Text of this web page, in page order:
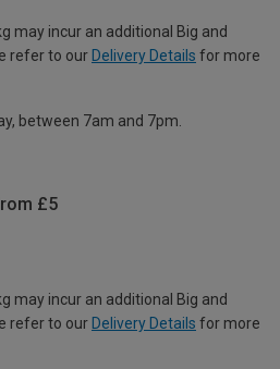
may incur an additional Big and
refer to our Delivery Details for more
between 7am and 7pm.
£5
may incur an additional Big and
refer to our Delivery Details for more